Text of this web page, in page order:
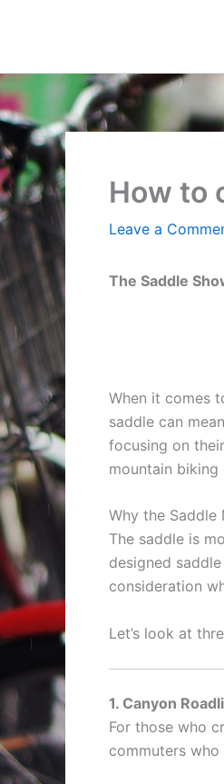
How to
Leave a
The Saddle
When it comes
saddle can
focusing on
mountain biking
Why the Saddle
The saddle is
designed
consideration
Let’s look at
1. Canyon
For those who
commuters